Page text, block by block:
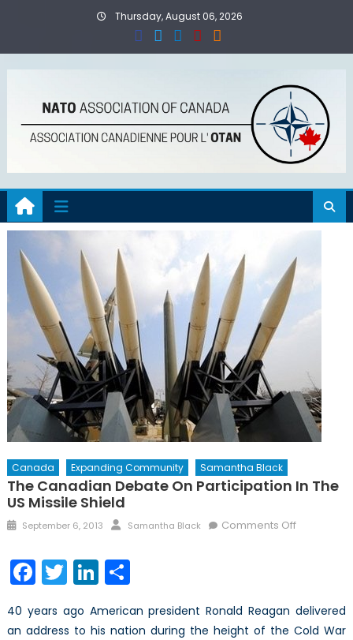
Thursday, August 06, 2026
Canada Expanding Community Samantha Black
The Canadian Debate On Participation In The
US Missile Shield
Posted
September 6, 2013 Author
Samantha Black Comments Offon
in
Facebook
TwitterLinkedIn
Share
40 years ago American president Ronald Reagan delivered
an address to his nation during the height of the Cold War